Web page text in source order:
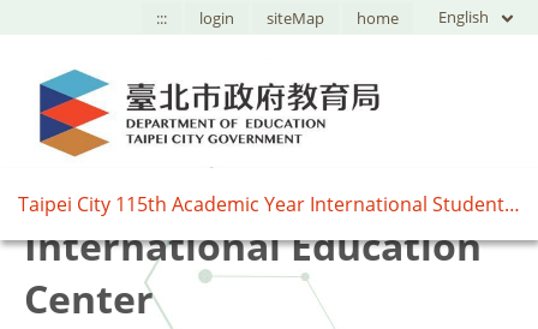
::: login siteMap home English
臺北市國際教育中心,Taipei
International Education
Center
Taipei City 115th Academic Year International Student Exchange Program Information Session